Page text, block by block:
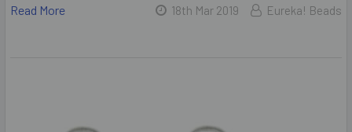
Read More
18th Mar 2019 Eureka! Beads